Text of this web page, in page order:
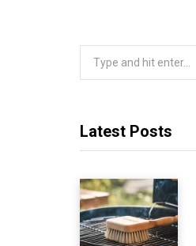
Latest Posts